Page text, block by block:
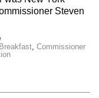
Steven
Commissioner